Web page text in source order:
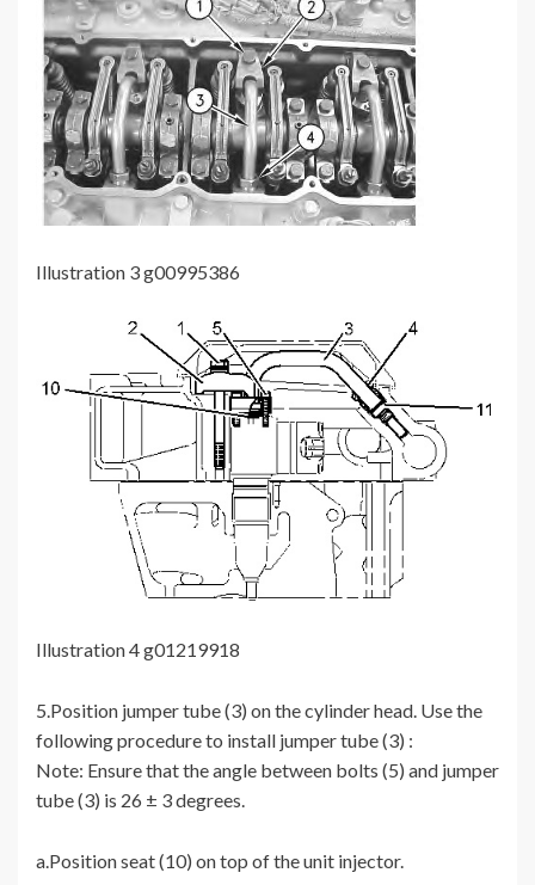
Illustration 3 g00995386
Illustration 4 g01219918
5.Position jumper tube (3) on the cylinder head. Use the
following procedure to install jumper tube (3) :
Note: Ensure that the angle between bolts (5) and jumper
tube (3) is 26 ± 3 degrees.
a.Position seat (10) on top of the unit injector.